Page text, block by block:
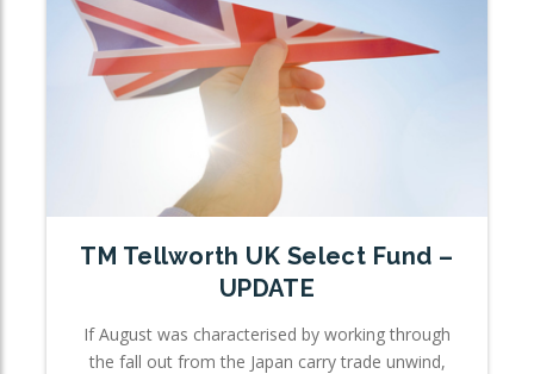
TM Tellworth UK Select Fund –
UPDATE
If August was characterised by working through
the fall out from the Japan carry trade unwind,